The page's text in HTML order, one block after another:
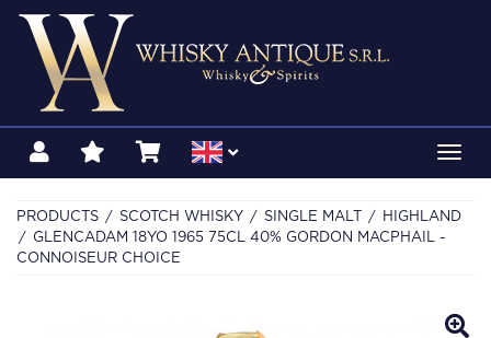
PRODUCTS SCOTCH WHISKY SINGLE MALT
HIGHLAND
GLENCADAM 18YO 1965 75CL 40% GORDON MACPHAIL -
CONNOISEUR CHOICE